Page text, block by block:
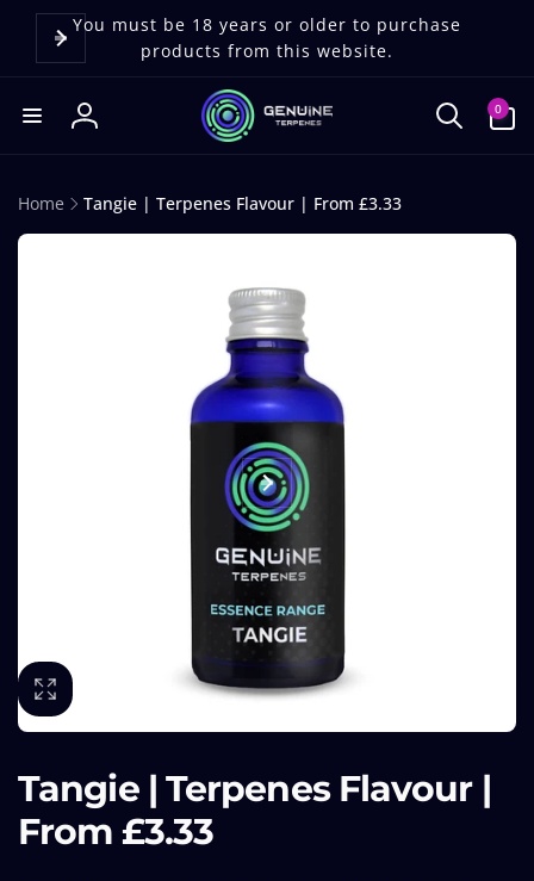
You must be 18 years or older to purchase
products from this website.
Log
0
items
Home Tangie | Terpenes Flavour | From £3.33
Tangie | Terpenes Flavour |
From £3.33